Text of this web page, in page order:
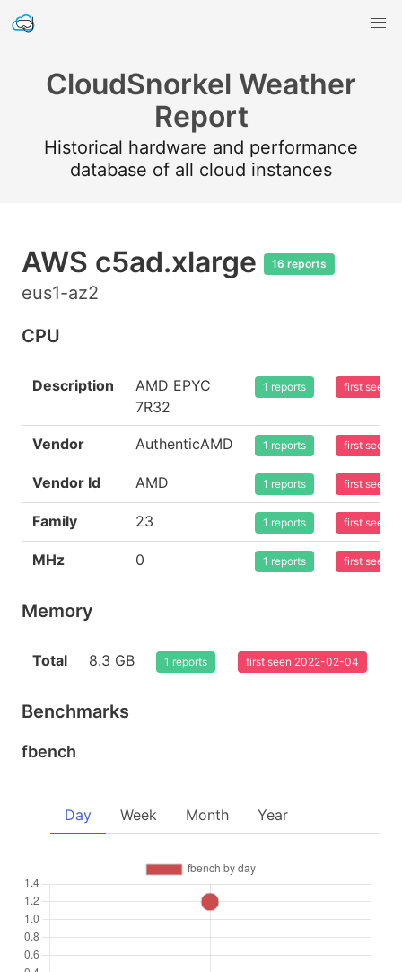
CloudSnorkel Weather
Report
Historical hardware and performance
database of all cloud instances
AWS c5ad.xlarge 16 reports
eus1-az2
CPU
Description
AMD EPYC
7R32
1 reports first seen
Vendor AuthenticAMD 1 reports first seen
Vendor Id AMD 1 reports first seen
Family 23 1 reports first seen
MHz 0 1 reports first seen
Memory
Total 8.3 GB 1 reports first seen 2022-02-04
Benchmarks
fbench
Day Week Month Year